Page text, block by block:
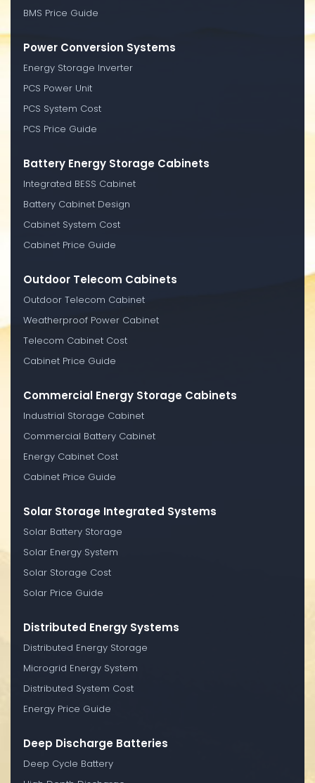
BMS Price Guide
Power Conversion Systems
Energy Storage Inverter
PCS Power Unit
PCS System Cost
PCS Price Guide
Battery Energy Storage Cabinets
Integrated BESS Cabinet
Battery Cabinet Design
Cabinet System Cost
Cabinet Price Guide
Outdoor Telecom Cabinets
Outdoor Telecom Cabinet
Weatherproof Power Cabinet
Telecom Cabinet Cost
Cabinet Price Guide
Commercial Energy Storage Cabinets
Industrial Storage Cabinet
Commercial Battery Cabinet
Energy Cabinet Cost
Cabinet Price Guide
Solar Storage Integrated Systems
Solar Battery Storage
Solar Energy System
Solar Storage Cost
Solar Price Guide
Distributed Energy Systems
Distributed Energy Storage
Microgrid Energy System
Distributed System Cost
Energy Price Guide
Deep Discharge Batteries
Deep Cycle Battery